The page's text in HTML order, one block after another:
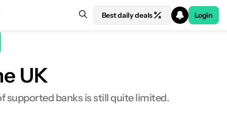
Best daily deals Login
UK
supported banks is still quite limited.